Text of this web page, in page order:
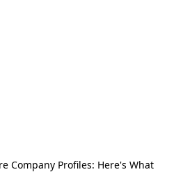
Company Profiles: Here's What